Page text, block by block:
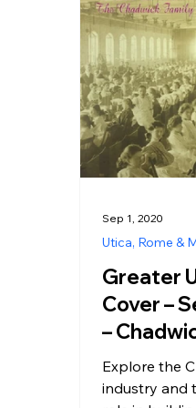
Greater
Cover –
–
Industry
Explore the
industry and
Utica, Rome &
Sep 1, 2020